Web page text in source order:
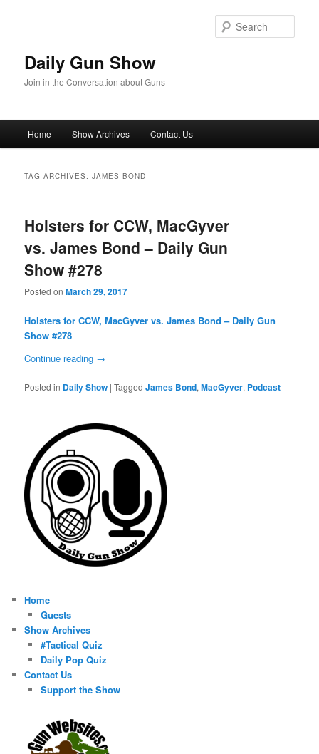
Daily Gun Show
Join in the Conversation about Guns
Home Show Archives Contact Us
TAG ARCHIVES:JAMES BOND
Holsters for CCW, MacGyver
vs. James Bond – Daily Gun
Show #278
Posted onMarch 29, 2017
Holsters for CCW, MacGyver vs. James Bond – Daily Gun
Show #278
Continue reading →
Posted in Daily Show |Tagged James Bond,MacGyver, Podcast
Home
Guests
Show Archives
#Tactical Quiz
Daily Pop Quiz
Contact Us
Support the Show